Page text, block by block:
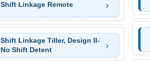
Shift Linkage Remote
Shift Linkage Tiller, Design II-
No Shift Detent